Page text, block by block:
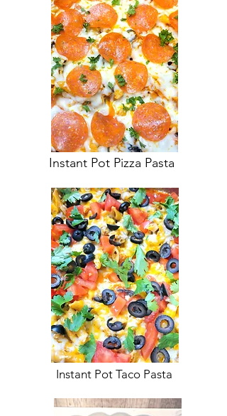
Instant Pot Pizza Pasta
Instant Pot Taco Pasta